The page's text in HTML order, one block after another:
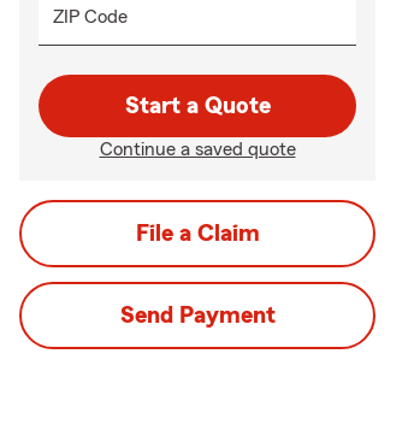
ZIP Code
Start a Quote
Continue a saved quote
File a Claim
Send Payment